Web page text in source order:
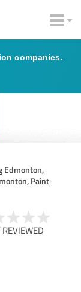
companies.
Edmonton,
Paint
REVIEWED